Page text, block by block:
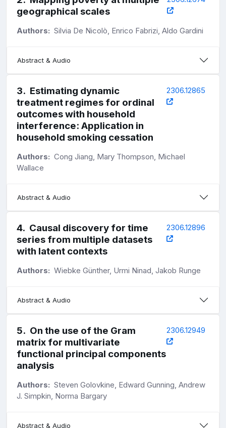
geographical scales
Authors: Silvia De Nicolò, Enrico Fabrizi, Aldo Gardini
Abstract & Audio
3. Estimating dynamic
treatment regimes for ordinal
outcomes with household
interference: Application in
household smoking cessation
2306.12865
Authors: Cong Jiang, Mary Thompson, Michael
Wallace
Abstract & Audio
4. Causal discovery for time
series from multiple datasets
with latent contexts
2306.12896
Authors: Wiebke Günther, Urmi Ninad, Jakob Runge
Abstract & Audio
5. On the use of the Gram
matrix for multivariate
functional principal components
analysis
2306.12949
Authors: Steven Golovkine, Edward Gunning, Andrew
J. Simpkin, Norma Bargary
Abstract & Audio